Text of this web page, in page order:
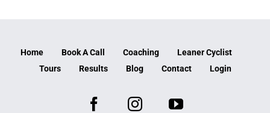
Home Book A Call Coaching
Leaner Cyclist
Tours
Results Blog Contact Login